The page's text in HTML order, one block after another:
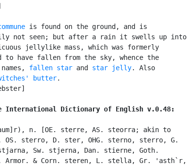
is found on the ground, and is
not seen; but after a rain it swells up into
jellylike mass, which was formerly
to have fallen from the sky, whence the
fallen star and star jelly. Also
butter.
International Dictionary of English v.0.48:
n. [OE. sterre, AS. steorra; akin to
OS. sterro, D. ster, OHG. sterno, sterro, G.
Sw. stjerna, Dan. stierne, Goth.
Armor. & Corn. steren, L. stella, Gr. 'asth`r,